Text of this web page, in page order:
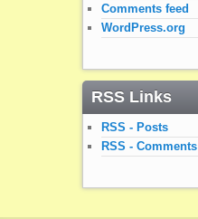
Comments feed
WordPress.org
RSS Links
RSS - Posts
RSS - Comments